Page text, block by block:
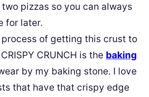
pizzas so you can always
for later.
process of getting this crust to
CRUNCH is the baking
by my baking stone. I love
that have that crispy edge